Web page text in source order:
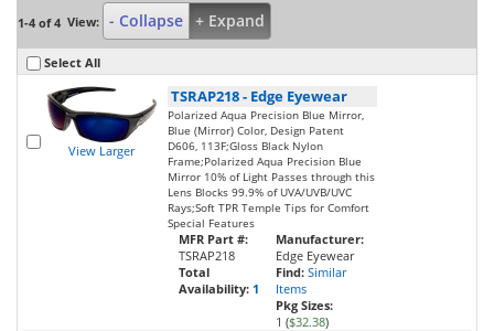
1-4 of 4 View: - Collapse + Expand
Select All
View Larger
TSRAP218- Edge Eyewear
Polarized Aqua Precision Blue Mirror,
Blue (Mirror) Color, Design Patent
D606, 113F;Gloss Black Nylon
Frame;Polarized Aqua Precision Blue
Mirror 10% of Light Passes through this
Lens Blocks 99.9% of UVA/UVB/UVC
Rays;Soft TPR Temple Tips for Comfort
Special Features
MFR Part #:
TSRAP218
Total
Availability: 1
Manufacturer:
Edge Eyewear
Find: Similar
Items
Pkg Sizes:
1 ($32.38)